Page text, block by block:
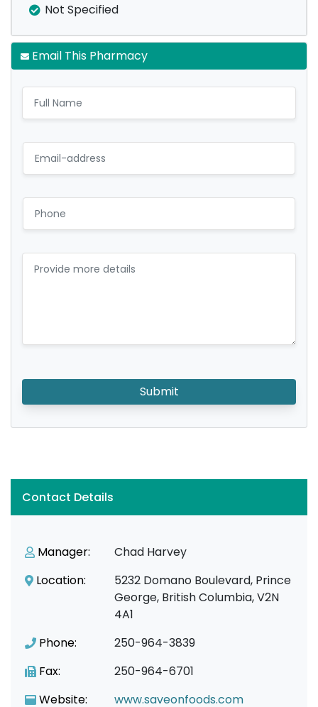
Not Specified
Email This Pharmacy
Submit
Contact Details
Manager:
Chad Harvey
Location:
5232 Domano Boulevard, Prince
George, British Columbia, V2N
4A1
Phone:
250-964-3839
Fax:
250-964-6701
Website:
www.saveonfoods.com